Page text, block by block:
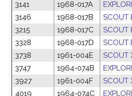
3141
1968-017A
3146
1968-017B SCOUT
3215
1968-017C SCOUT
3328
1968-017D SCOUT
3738
1961-004E SCOUT
3747
1964-074B
3927
1961-004F SCOUT
4019
1964-074C